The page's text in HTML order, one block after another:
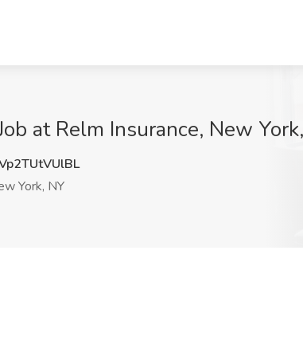
at Relm Insurance, New
York, NY